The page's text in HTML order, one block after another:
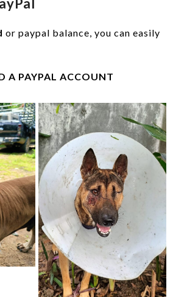
or paypal balance, you can easily
A PAYPAL ACCOUNT